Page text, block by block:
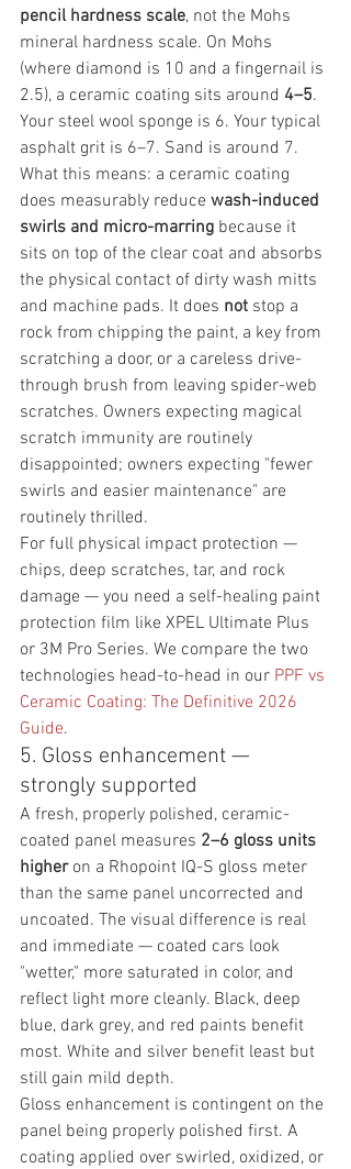
pencil hardness scale, not the Mohs
mineral hardness scale. On Mohs
(where diamond is 10 and a fingernail is
2.5), a ceramic coating sits around 4–5.
Your steel wool sponge is 6. Your typical
asphalt grit is 6–7. Sand is around 7.
What this means: a ceramic coating
does measurably reduce wash-induced
swirls and micro-marring because it
sits on top of the clear coat and absorbs
the physical contact of dirty wash mitts
and machine pads. It does not stop a
rock from chipping the paint, a key from
scratching a door, or a careless drive-
through brush from leaving spider-web
scratches. Owners expecting magical
scratch immunity are routinely
disappointed; owners expecting "fewer
swirls and easier maintenance" are
routinely thrilled.
For full physical impact protection —
chips, deep scratches, tar, and rock
damage — you need a self-healing paint
protection film like XPEL Ultimate Plus
or 3M Pro Series. We compare the two
technologies head-to-head in our PPF vs
Ceramic Coating: The Definitive 2026
Guide.
5. Gloss enhancement —
strongly supported
A fresh, properly polished, ceramic-
coated panel measures 2–6 gloss units
higher on a Rhopoint IQ-S gloss meter
than the same panel uncorrected and
uncoated. The visual difference is real
and immediate — coated cars look
"wetter," more saturated in color, and
reflect light more cleanly. Black, deep
blue, dark grey, and red paints benefit
most. White and silver benefit least but
still gain mild depth.
Gloss enhancement is contingent on the
panel being properly polished first. A
coating applied over swirled, oxidized, or